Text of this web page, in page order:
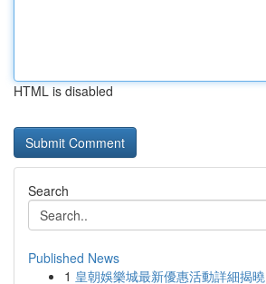
HTML is disabled
Search
Published News
1 皇朝娛樂城最新優惠活動詳細揭曉